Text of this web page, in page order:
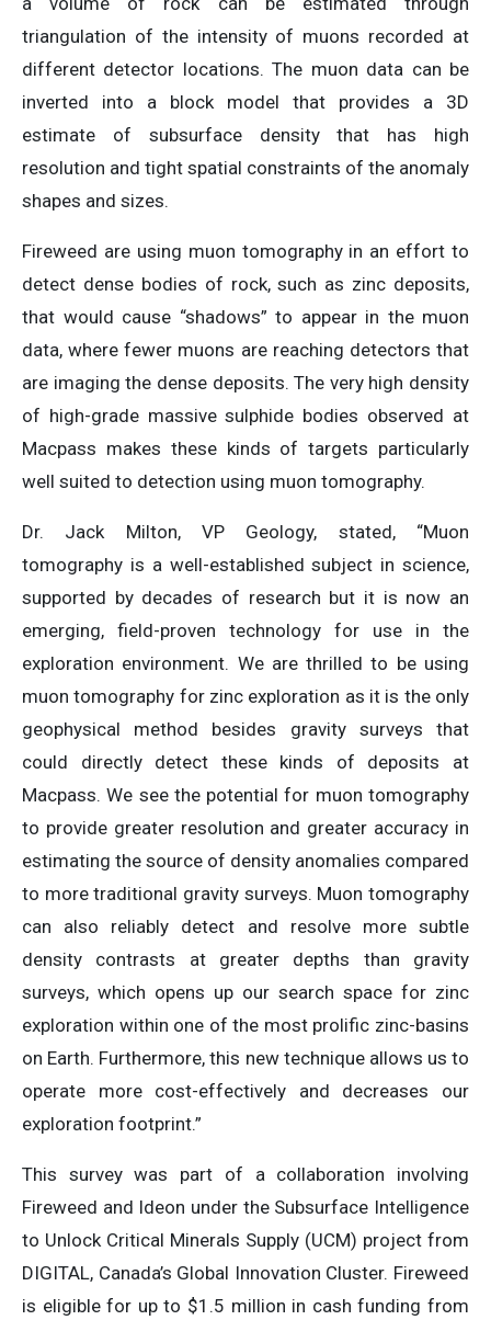
triangulation of the intensity of muons recorded at
different detector locations. The muon data can be
inverted into a block model that provides a 3D
estimate of subsurface density that has high
resolution and tight spatial constraints of the anomaly
shapes and sizes.
Fireweed are using muon tomography in an effort to
detect dense bodies of rock, such as zinc deposits,
that would cause “shadows” to appear in the muon
data, where fewer muons are reaching detectors that
are imaging the dense deposits. The very high density
of high-grade massive sulphide bodies observed at
Macpass makes these kinds of targets particularly
well suited to detection using muon tomography.
Dr. Jack Milton, VP Geology, stated, “Muon
tomography is a well-established subject in science,
supported by decades of research but it is now an
emerging, field-proven technology for use in the
exploration environment. We are thrilled to be using
muon tomography for zinc exploration as it is the only
geophysical method besides gravity surveys that
could directly detect these kinds of deposits at
Macpass. We see the potential for muon tomography
to provide greater resolution and greater accuracy in
estimating the source of density anomalies compared
to more traditional gravity surveys. Muon tomography
can also reliably detect and resolve more subtle
density contrasts at greater depths than gravity
surveys, which opens up our search space for zinc
exploration within one of the most prolific zinc-basins
on Earth. Furthermore, this new technique allows us to
operate more cost-effectively and decreases our
exploration footprint.”
This survey was part of a collaboration involving
Fireweed and Ideon under the Subsurface Intelligence
to Unlock Critical Minerals Supply (UCM) project from
DIGITAL, Canada’s Global Innovation Cluster. Fireweed
is eligible for up to $1.5 million in cash funding from